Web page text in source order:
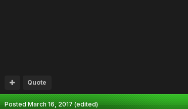
Quote
PostedMarch 16, 2017 (edited)